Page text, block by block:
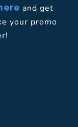
and get
your promo